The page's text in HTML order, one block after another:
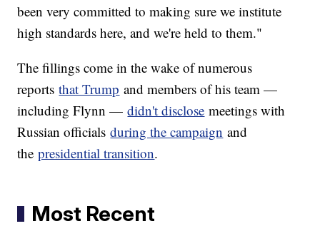
been very committed to making sure we institute
high standards here, and we're held to them."
The fillings come in the wake of numerous
reportsthat Trump and members of his team —
including Flynn —didn't disclose meetings with
Russian officialsduring the campaign and
thepresidential transition.
Most Recent